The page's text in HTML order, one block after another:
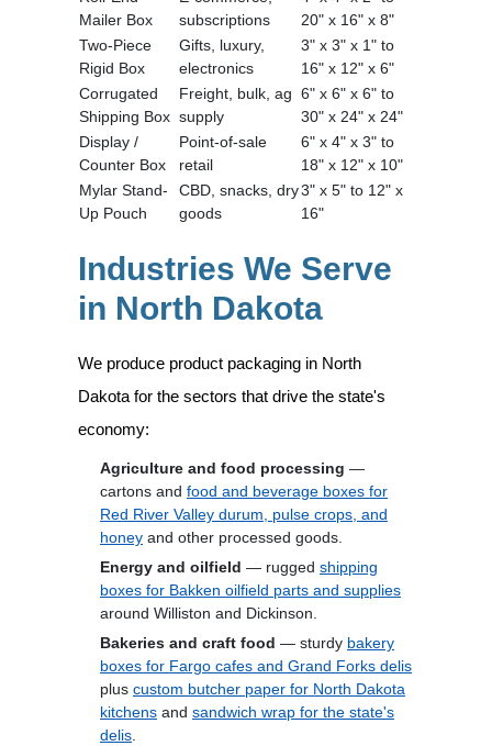
Mailer Box
subscriptions
20" x 16" x 8"
Two-Piece
Rigid Box
Gifts, luxury,
electronics
3" x 3" x 1" to
16" x 12" x 6"
Corrugated
Shipping Box
Freight, bulk, ag
supply
6" x 6" x 6" to
30" x 24" x 24"
Display /
Counter Box
Point-of-sale
retail
6" x 4" x 3" to
18" x 12" x 10"
Mylar Stand-
Up Pouch
CBD, snacks, dry
goods
3" x 5" to 12" x
16"
Industries We Serve
in North Dakota
We produce product packaging in North
Dakota for the sectors that drive the state's
economy:
Agriculture and food processing —
cartons and food and beverage boxes for
Red River Valley durum, pulse crops, and
honey and other processed goods.
Energy and oilfield — rugged shipping
boxes for Bakken oilfield parts and supplies
around Williston and Dickinson.
Bakeries and craft food — sturdy bakery
boxes for Fargo cafes and Grand Forks delis
plus custom butcher paper for North Dakota
kitchens and sandwich wrap for the state's
delis.